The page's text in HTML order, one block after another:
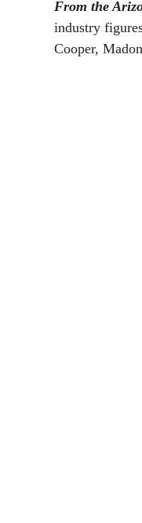
From the
industry
Cooper,